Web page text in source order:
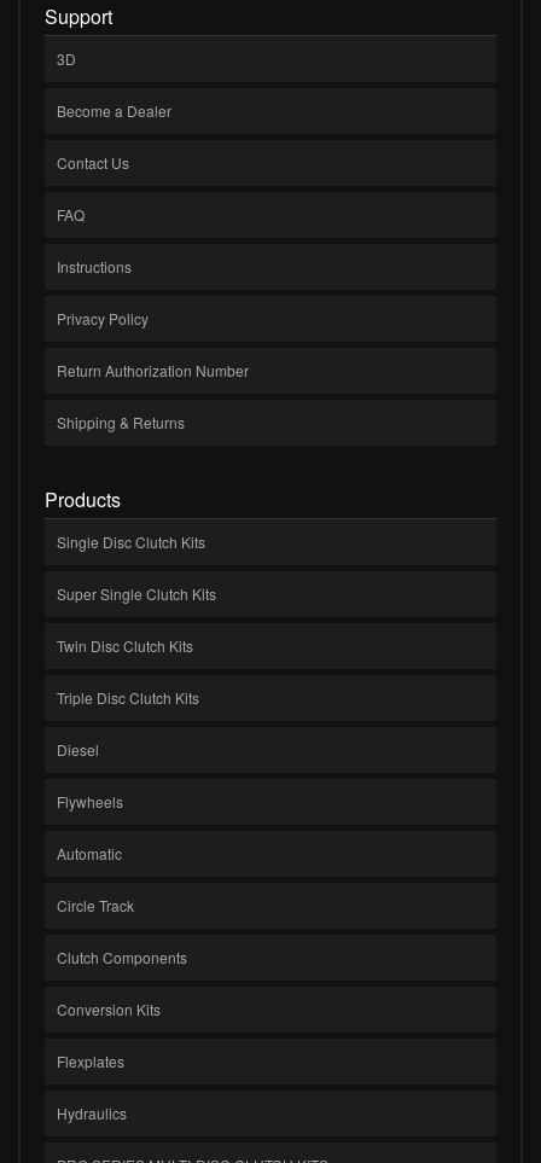
Support
3D
Become a Dealer
Contact Us
FAQ
Instructions
Privacy Policy
Return Authorization Number
Shipping & Returns
Products
Single Disc Clutch Kits
Super Single Clutch Kits
Twin Disc Clutch Kits
Triple Disc Clutch Kits
Diesel
Flywheels
Automatic
Circle Track
Clutch Components
Conversion Kits
Flexplates
Hydraulics